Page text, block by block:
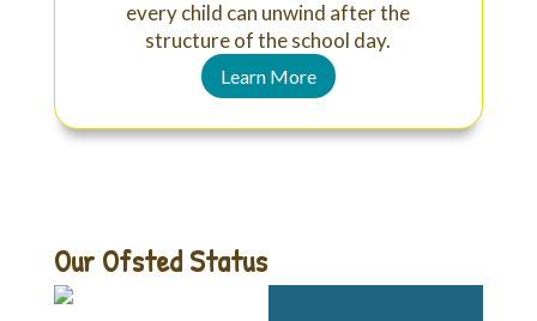
every child can unwind after the
structure of the school day.
Learn More
Our Ofsted Status